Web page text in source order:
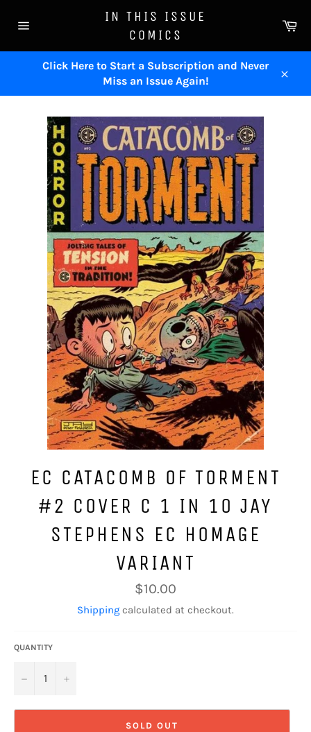
navigation
IN THIS ISSUE
COMICS
Click Here to Start a Subscription and Never
Miss an Issue Again!
EC CATACOMB OF TORMENT
#2 COVER C 1 IN 10 JAY
STEPHENS EC HOMAGE
VARIANT
Regular
price
$10.00
Shipping calculated at checkout.
QUANTITY
− +
SOLD OUT